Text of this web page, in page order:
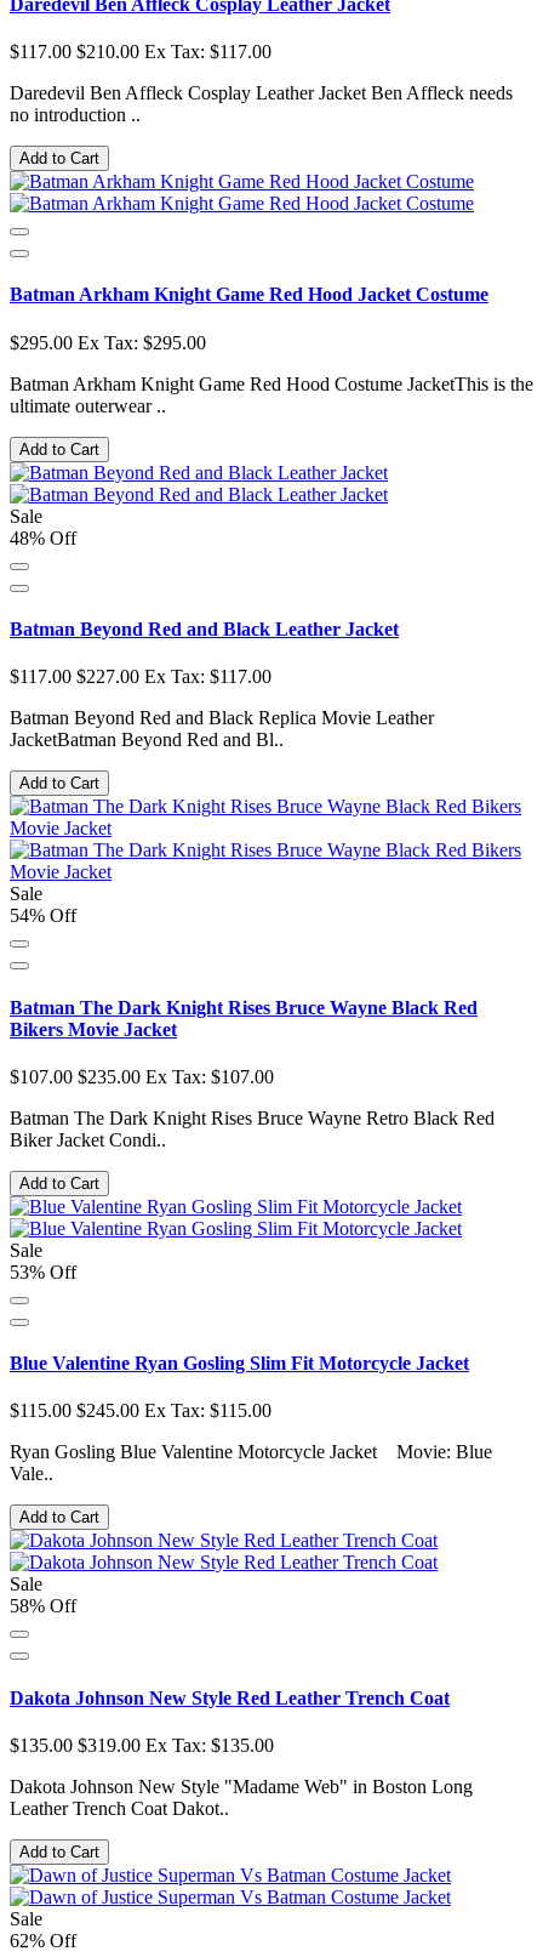
Daredevil Ben Affleck Cosplay Leather Jacket
$117.00 $210.00 Ex Tax: $117.00
Daredevil Ben Affleck Cosplay Leather Jacket Ben Affleck needs
no introduction ..
Add to Cart
Batman Arkham Knight Game Red Hood Jacket Costume
$295.00 Ex Tax: $295.00
Batman Arkham Knight Game Red Hood Costume JacketThis is the
ultimate outerwear ..
Add to Cart
Sale
48% Off
Batman Beyond Red and Black Leather Jacket
$117.00 $227.00 Ex Tax: $117.00
Batman Beyond Red and Black Replica Movie Leather
JacketBatman Beyond Red and Bl..
Add to Cart
Sale
54% Off
Batman The Dark Knight Rises Bruce Wayne Black Red
Bikers Movie Jacket
$107.00 $235.00 Ex Tax: $107.00
Batman The Dark Knight Rises Bruce Wayne Retro Black Red
Biker Jacket Condi..
Add to Cart
Sale
53% Off
Blue Valentine Ryan Gosling Slim Fit Motorcycle Jacket
$115.00 $245.00 Ex Tax: $115.00
Ryan Gosling Blue Valentine Motorcycle Jacket Movie: Blue
Vale..
Add to Cart
Sale
58% Off
Dakota Johnson New Style Red Leather Trench Coat
$135.00 $319.00 Ex Tax: $135.00
Dakota Johnson New Style "Madame Web" in Boston Long
Leather Trench Coat Dakot..
Add to Cart
Sale
62% Off